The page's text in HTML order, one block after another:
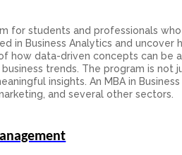
for students and professionals
in Business Analytics and uncover
how data-driven concepts can be
trends. The program is not
insights. An MBA in
and several other sectors.